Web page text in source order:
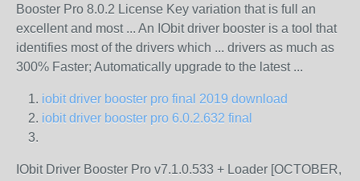
Booster Pro 8.0.2 License Key variation that is full an
excellent and most ... An IObit driver booster is a tool that
identifies most of the drivers which ... drivers as much as
300% Faster; Automatically upgrade to the latest ...
iobit driver booster pro final 2019 download
iobit driver booster pro 6.0.2.632 final
IObit Driver Booster Pro v7.1.0.533 + Loader [OCTOBER,